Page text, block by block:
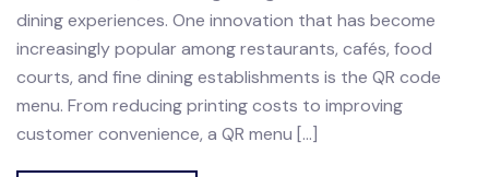
dining experiences. One innovation that has become
increasingly popular among restaurants, cafés, food
courts, and fine dining establishments is the QR code
menu. From reducing printing costs to improving
customer convenience, a QR menu […]